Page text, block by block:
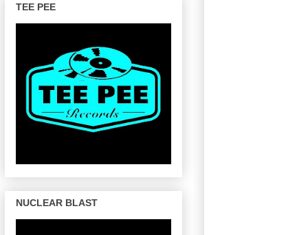
TEE PEE
NUCLEAR BLAST